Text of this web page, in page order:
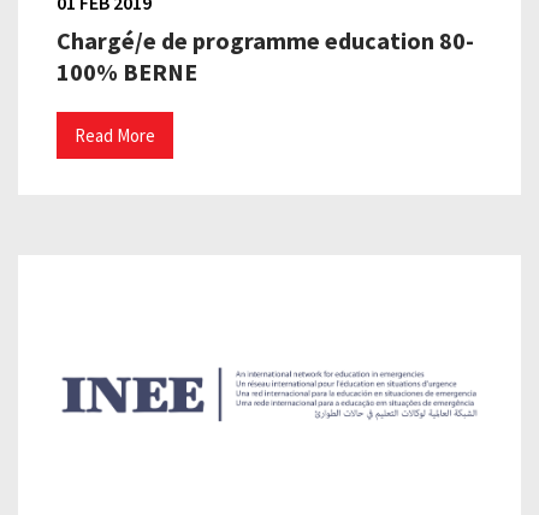
Chargé/e de programme education 80-
100% BERNE
Read More